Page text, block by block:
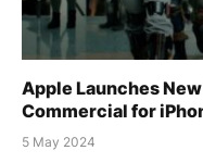
Apple Launches
Commercial for
5 May 2024